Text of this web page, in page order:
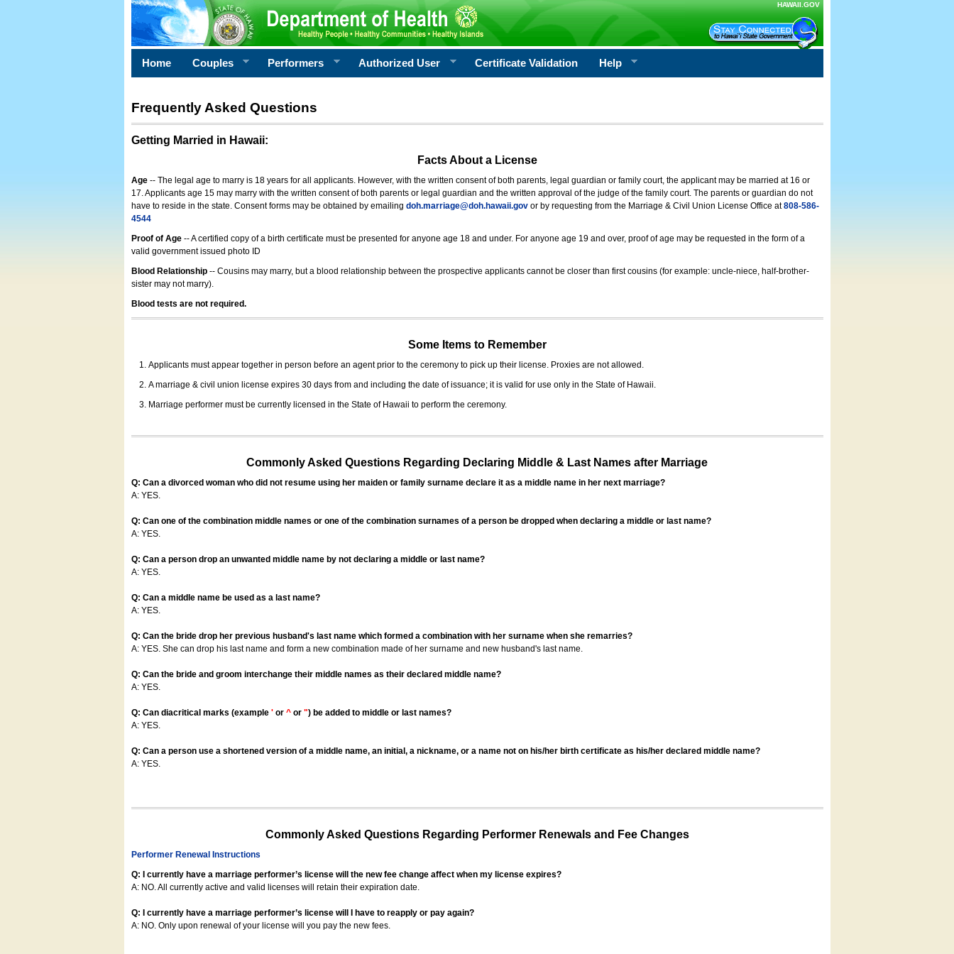
HAWAII.GOV
Home Couples Performers Authorized User Certificate Validation Help
Frequently Asked Questions
Getting Married in Hawaii:
Facts About a License
Age -- The legal age to marry is 18 years for all applicants. However, with the written consent of both parents, legal guardian or family court, the applicant may be married at 16 or
17. Applicants age 15 may marry with the written consent of both parents or legal guardian and the written approval of the judge of the family court. The parents or guardian do not
have to reside in the state. Consent forms may be obtained by emailing doh.marriage@doh.hawaii.govor by requesting from the Marriage & Civil Union License Office at808-586-
4544
Proof of Age-- A certified copy of a birth certificate must be presented for anyone age 18 and under. For anyone age 19 and over, proof of age may be requested in the form of a
valid government issued photo ID
Blood Relationship -- Cousins may marry, but a blood relationship between the prospective applicants cannot be closer than first cousins (for example: uncle-niece, half-brother-
sister may not marry).
Blood tests are not required.
Some Items to Remember
Applicants must appear together in person before an agent prior to the ceremony to pick up their license. Proxies are not allowed.
A marriage & civil union license expires 30 days from and including the date of issuance; it is valid for use only in the State of Hawaii.
Marriage performer must be currently licensed in the State of Hawaii to perform the ceremony.
Commonly Asked Questions Regarding Declaring Middle & Last Names after Marriage
Q: Can a divorced woman who did not resume using her maiden or family surname declare it as a middle name in her next marriage?
A: YES.
Q: Can one of the combination middle names or one of the combination surnames of a person be dropped when declaring a middle or last name?
A: YES.
Q: Can a person drop an unwanted middle name by not declaring a middle or last name?
A: YES.
Q: Can a middle name be used as a last name?
A: YES.
Q: Can the bride drop her previous husband's last name which formed a combination with her surname when she remarries?
A: YES. She can drop his last name and form a new combination made of her surname and new husband's last name.
Q: Can the bride and groom interchange their middle names as their declared middle name?
A: YES.
Q: Can diacritical marks (example 'or ^or ") be added to middle or last names?
A: YES.
Q: Can a person use a shortened version of a middle name, an initial, a nickname, or a name not on his/her birth certificate as his/her declared middle name?
A: YES.
Commonly Asked Questions Regarding Performer Renewals and Fee Changes
Performer Renewal Instructions
Q: I currently have a marriage performer’s license will the new fee change affect when my license expires?
A: NO. All currently active and valid licenses will retain their expiration date.
Q: I currently have a marriage performer’s license will I have to reapply or pay again?
A: NO. Only upon renewal of your license will you pay the new fees.